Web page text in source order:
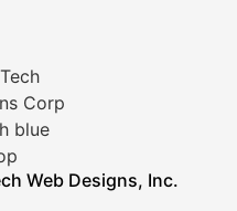
Web Designs, Inc.